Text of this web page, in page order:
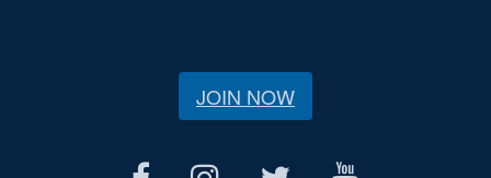
JOIN NOW